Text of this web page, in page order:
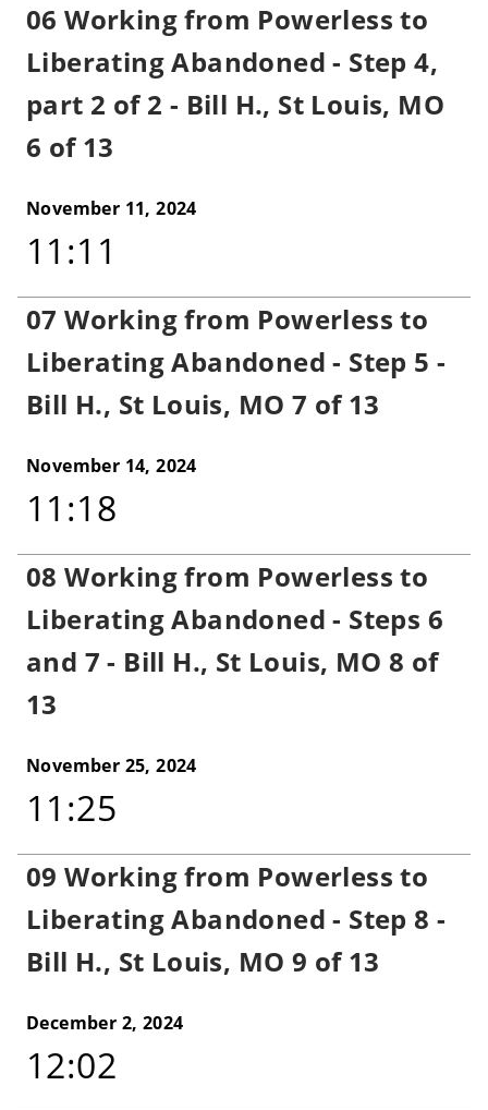
06 Working from Powerless to
Liberating Abandoned - Step 4,
part 2 of 2 - Bill H., St Louis, MO
6 of 13
November 11, 2024
11:11
07 Working from Powerless to
Liberating Abandoned - Step 5 -
Bill H., St Louis, MO 7 of 13
November 14, 2024
11:18
08 Working from Powerless to
Liberating Abandoned - Steps 6
and 7 - Bill H., St Louis, MO 8 of
13
November 25, 2024
11:25
09 Working from Powerless to
Liberating Abandoned - Step 8 -
Bill H., St Louis, MO 9 of 13
December 2, 2024
12:02